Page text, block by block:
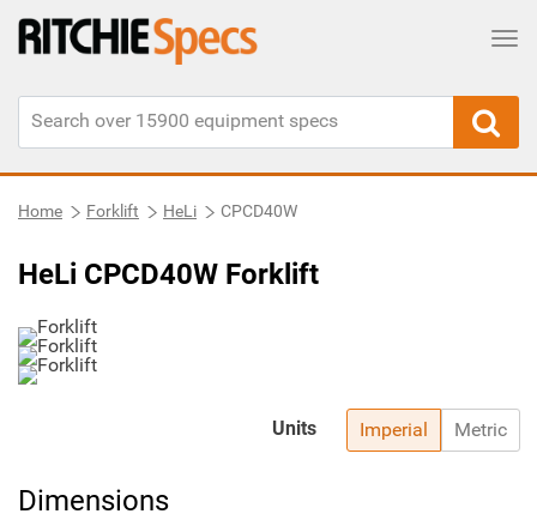
Home Forklift HeLi CPCD40W
HeLi CPCD40W Forklift
Imperial Metric
Units
Dimensions